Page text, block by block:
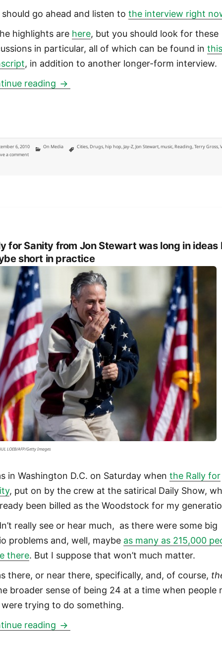
should go ahead and listen tothe interview right
highlights are here, but you should look for these
in particular, all of which can be found in
, in addition to another longer-form interview.
reading Five interesting lessons from Jay-Z
6, 2010 Categories
On Media Tags
Cities, Drugs,hip hop,Jay-Z,Jon Stewart,music, Reading,Terry Gross,
a commenton Five interesting lessons from Jay-Z interview with Terry Gross
for Sanity from Jon Stewart was long in ideas
short in practice
LOEB/AFP/Getty Images
in Washington D.C. on Saturday whenthe Rally for
, put on by the crew at the satirical Daily Show,
been billed as the Woodstock for my
really see or hear much, as there were some big
problems and, well, maybe as many as 215,000
there. But I suppose that won’t much matter.
there, or near there, specifically, and, of course,
broader sense of being 24 at a time when people
were trying to do something.
reading Rally for Sanity from Jon Stewart